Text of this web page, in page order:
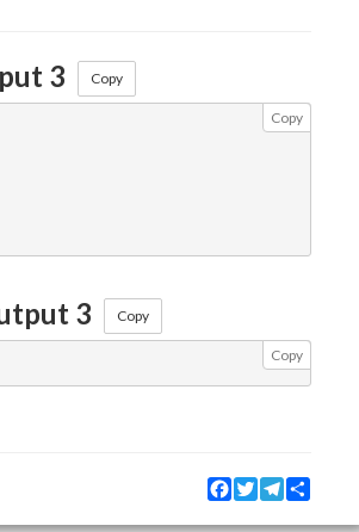
3 Copy
Copy
3 Copy
Copy
Facebook
TwitterTelegram